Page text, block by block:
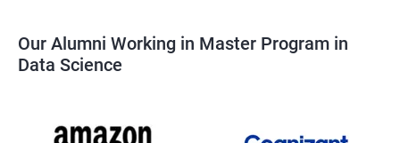
Our Alumni Working in Master Program in
Data Science